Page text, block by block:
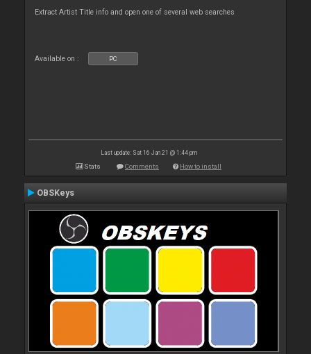
Extract Artist Title info and open one of several web searches
Available on : PC
Last update: Sat 16 Jan 21 @ 1:44 pm
Stats Comments How to install
OBSKeys